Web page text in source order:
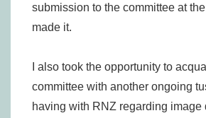
submission to the committee at the
made it.
I also took the opportunity to
committee with another ongoing
having with RNZ regarding image